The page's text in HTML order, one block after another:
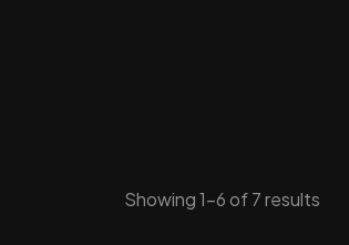
Showing 1–6 of 7 results